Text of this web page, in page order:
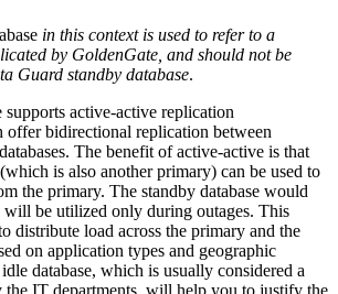
in this context is used to refer to a
by GoldenGate, and should not be
Guard standby database.
supports active-active replication
bidirectional replication between
The benefit of active-active is that
is also another primary) can be used to
the primary. The standby database would
will be utilized only during outages. This
distribute load across the primary and the
on application types and geographic
database, which is usually considered a